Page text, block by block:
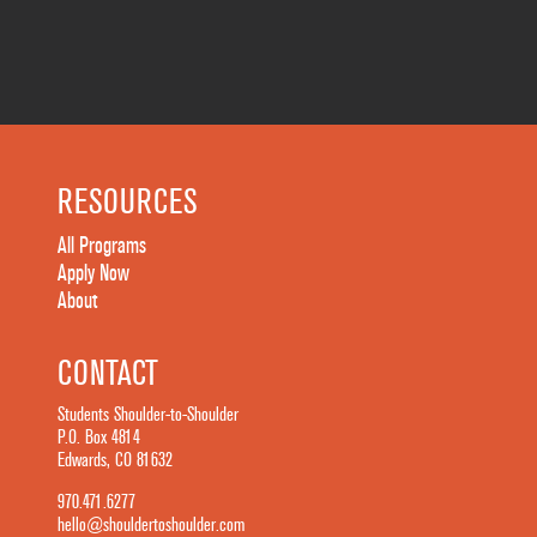
RESOURCES
All Programs
Apply Now
About
CONTACT
Students Shoulder-to-Shoulder
P.O. Box 4814
Edwards, CO 81632
970.471.6277
hello@shouldertoshoulder.com